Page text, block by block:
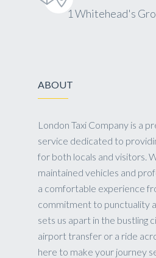
1 Whitehead's
ABOUT
London Taxi Company is a
service dedicated to
for both locals and visitors.
maintained vehicles and
a comfortable experience
commitment to punctuality
sets us apart in the bustling
airport transfer or a ride
here to make your journey